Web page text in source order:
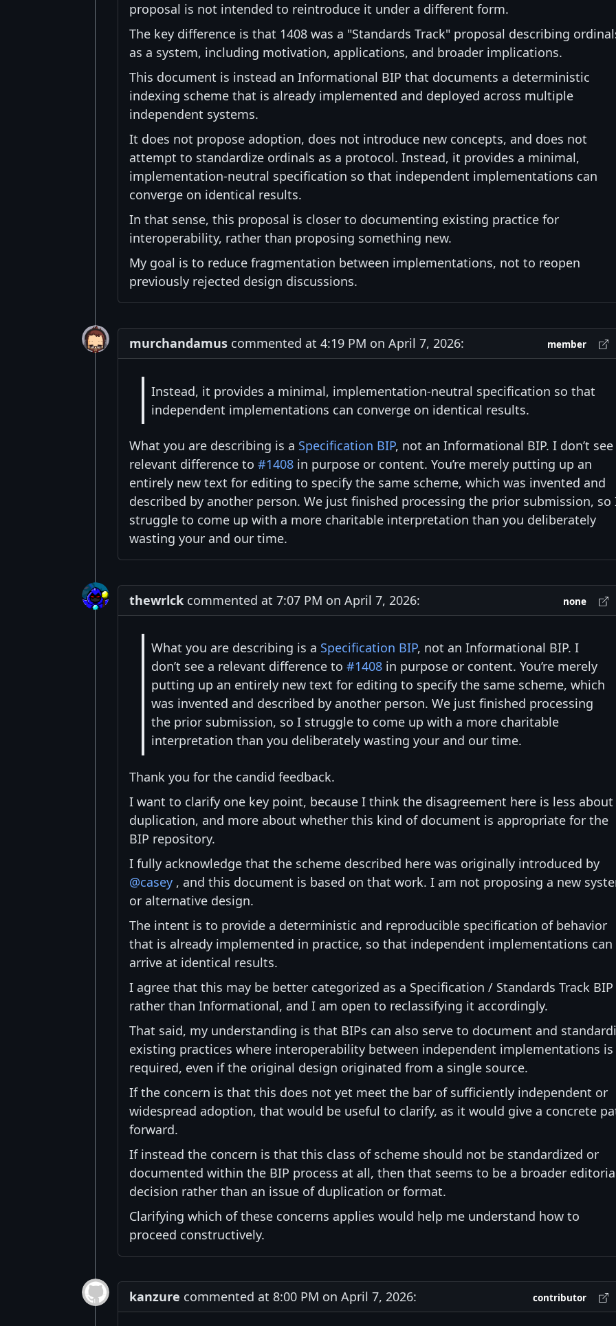
proposal is not intended to reintroduce it under a different form.
The key difference is that 1408 was a "Standards Track" proposal describing
as a system, including motivation, applications, and broader implications.
This document is instead an Informational BIP that documents a deterministic
indexing scheme that is already implemented and deployed across multiple
independent systems.
It does not propose adoption, does not introduce new concepts, and does not
attempt to standardize ordinals as a protocol. Instead, it provides a minimal,
implementation-neutral specification so that independent implementations can
converge on identical results.
In that sense, this proposal is closer to documenting existing practice for
interoperability, rather than proposing something new.
My goal is to reduce fragmentation between implementations, not to reopen
previously rejected design discussions.
murchandamus commented at 4:19 PM on April 7, 2026: member
Instead, it provides a minimal, implementation-neutral specification so that
independent implementations can converge on identical results.
What you are describing is a Specification BIP, not an Informational BIP. I don’t see
relevant difference to #1408 in purpose or content. You’re merely putting up an
entirely new text for editing to specify the same scheme, which was invented and
described by another person. We just finished processing the prior submission, so
struggle to come up with a more charitable interpretation than you deliberately
wasting your and our time.
thewrlck commented at 7:07 PM on April 7, 2026: none
What you are describing is a Specification BIP, not an Informational BIP. I
don’t see a relevant difference to #1408 in purpose or content. You’re merely
putting up an entirely new text for editing to specify the same scheme, which
was invented and described by another person. We just finished processing
the prior submission, so I struggle to come up with a more charitable
interpretation than you deliberately wasting your and our time.
Thank you for the candid feedback.
I want to clarify one key point, because I think the disagreement here is less about
duplication, and more about whether this kind of document is appropriate for the
BIP repository.
I fully acknowledge that the scheme described here was originally introduced by
@casey , and this document is based on that work. I am not proposing a new
or alternative design.
The intent is to provide a deterministic and reproducible specification of behavior
that is already implemented in practice, so that independent implementations can
arrive at identical results.
I agree that this may be better categorized as a Specification / Standards Track BIP
rather than Informational, and I am open to reclassifying it accordingly.
That said, my understanding is that BIPs can also serve to document and
existing practices where interoperability between independent implementations is
required, even if the original design originated from a single source.
If the concern is that this does not yet meet the bar of sufficiently independent or
widespread adoption, that would be useful to clarify, as it would give a concrete
forward.
If instead the concern is that this class of scheme should not be standardized or
documented within the BIP process at all, then that seems to be a broader
decision rather than an issue of duplication or format.
Clarifying which of these concerns applies would help me understand how to
proceed constructively.
kanzure commented at 8:00 PM on April 7, 2026: contributor